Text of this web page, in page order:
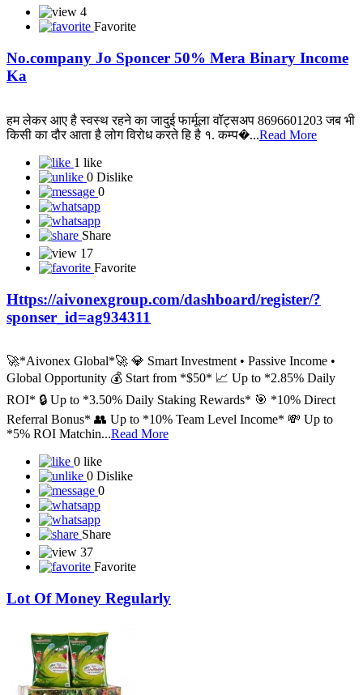
4
Favorite
No.company Jo Sponcer 50% Mera Binary Income
Ka
हम लेकर आए है स्वस्थ रहने का जादुई फार्मूला वॉट्सअप 8696601203 जब भी
1 like
0 Dislike
0
Share
17
Https://aivonexgroup.com/dashboard/register/?
sponser_id=ag934311
🚀*Aivonex Global*🚀 💎 Smart Investment • Passive Income •
Global Opportunity 💰 Start from *$50* 📈 Up to *2.85% Daily
ROI* 🔒 Up to *3.50% Daily Staking Rewards* 🎯 *10% Direct
Referral Bonus* 👥 Up to *10% Team Level Income* 💸 Up to
*5% ROI Matchin...Read More
0 like
0 Dislike
0
37
Favorite
Lot Of Money Regularly